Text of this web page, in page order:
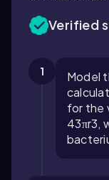
Verified
1
Model
for the
43πr3,